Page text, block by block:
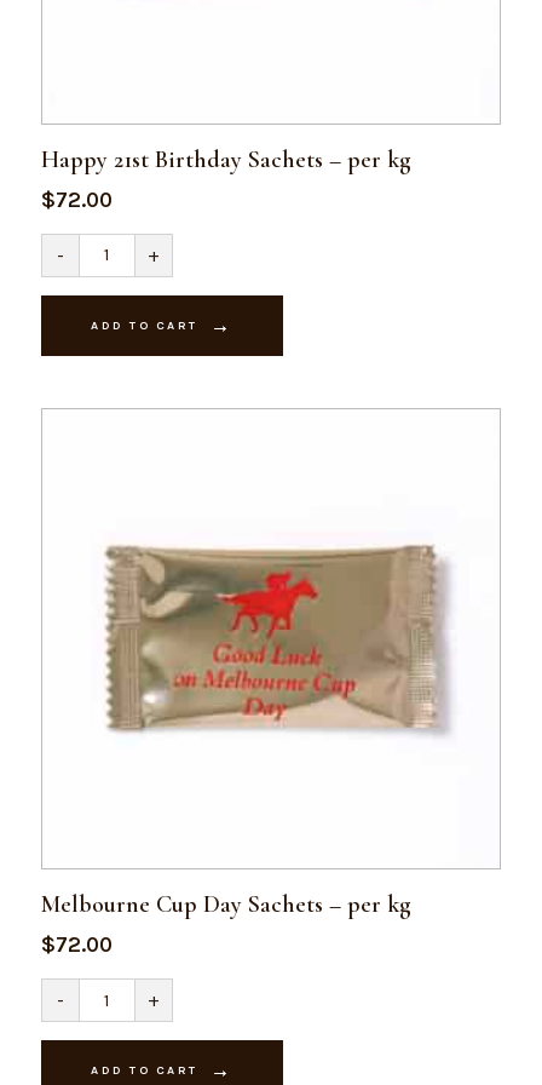
Happy 21st Birthday Sachets – per kg
$72.00
-
Happy
21st
Birthday
Sachets
kg
+
ADD TO CART
Melbourne Cup Day Sachets – per kg
$72.00
-
Melbourne
Cup
Day
Sachets
+
ADD TO CART